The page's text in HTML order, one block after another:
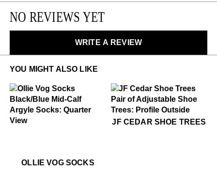
We can exchange or refund any unworn, full priced
items within 14 days of the purchase. Restrictions
LEARN MORE
NO REVIEWS YET
WRITE A REVIEW
YOU MIGHT ALSO LIKE
OLLIE VOG SOCKS
JF Cedar Shoe Trees
$49
JF CEDAR SHOE TREES